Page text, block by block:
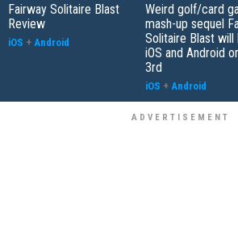
Fairway Solitaire Blast
Review
iOS + Android
Weird golf/card
mash-up sequel
Solitaire Blast will
iOS and Android
3rd
iOS + Android